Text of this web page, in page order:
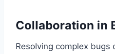
Collaboration in
Resolving complex bugs